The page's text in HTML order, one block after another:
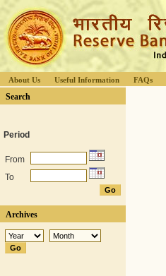
About Us Useful Information FAQs
Search
Period
From
To
Archives